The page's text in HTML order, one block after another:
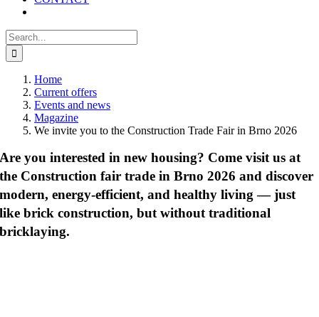
Search
for:
Home
Current offers
Events and news
Magazine
We invite you to the Construction Trade Fair in Brno 2026
Are you interested in new housing? Come visit us at
the Construction fair trade in Brno 2026 and discover
modern, energy-efficient, and healthy living — just
like brick construction, but without traditional
bricklaying.